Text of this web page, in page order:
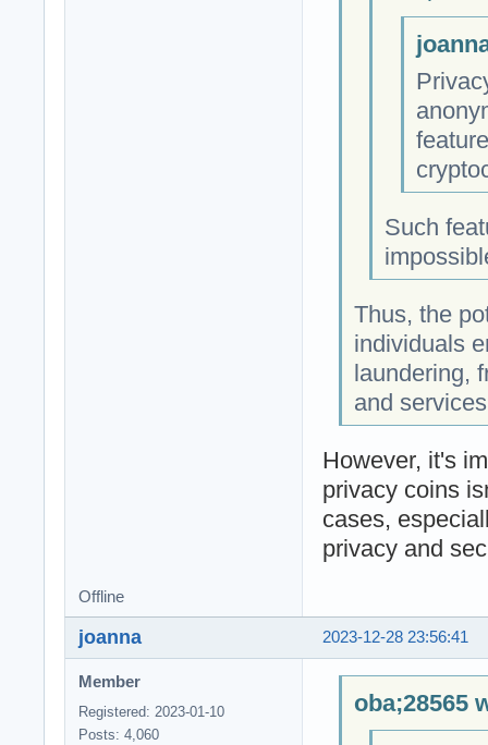
Such
Thus, the
individuals
laundering,
and
However, it's
privacy coins
cases,
privacy and
Offline
2023-12-28 23:56:41
joanna
Member
Registered: 2023-01-10
Posts: 4,060
oba;28565